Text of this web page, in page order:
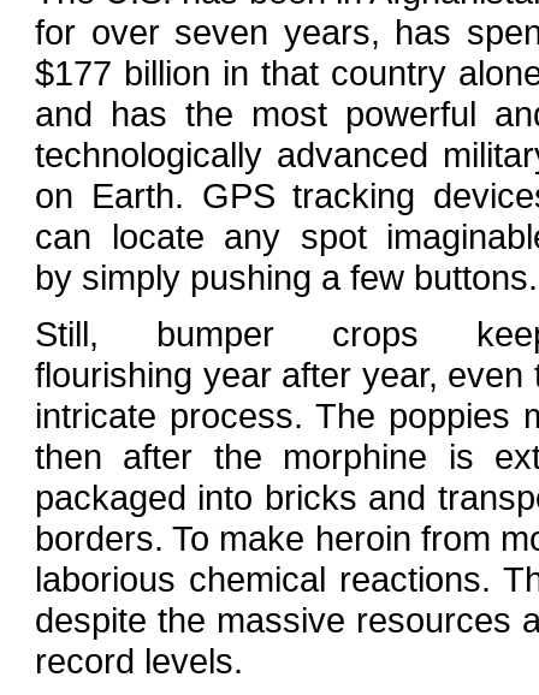
for over seven years, has
$177 billion in that country
and has the most powerful
technologically advanced
on Earth. GPS tracking
can locate any spot
by simply pushing a few buttons.
Still, bumper crops
flourishing year after year,
intricate process. The poppies
then after the morphine is
packaged into bricks and
borders. To make heroin from
laborious chemical reactions.
despite the massive resources
record levels.